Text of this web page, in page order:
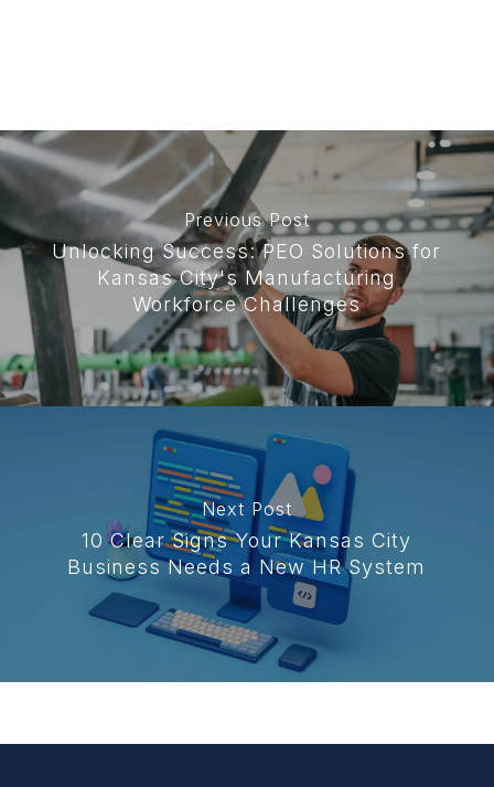
Previous Post
Unlocking Success: PEO Solutions for
Kansas City's Manufacturing
Workforce Challenges
Next Post
10 Clear Signs Your Kansas City
Business Needs a New HR System